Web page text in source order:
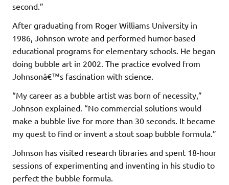
second.”
After graduating from Roger Williams University in
1986, Johnson wrote and performed humor-based
educational programs for elementary schools. He began
doing bubble art in 2002. The practice evolved from
Johnsonâ€™s fascination with science.
“My career as a bubble artist was born of necessity,”
Johnson explained. “No commercial solutions would
make a bubble live for more than 30 seconds. It became
my quest to find or invent a stout soap bubble formula.”
Johnson has visited research libraries and spent 18-hour
sessions of experimenting and inventing in his studio to
perfect the bubble formula.